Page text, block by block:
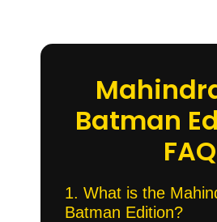
Batman
FAQ
1. What is the
Batman Edition?